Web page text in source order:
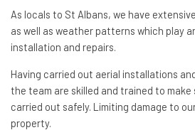
As locals to St Albans, we have
as well as weather patterns which play
installation and repairs.
Having carried out aerial installations
the team are skilled and trained to
carried out safely. Limiting damage to
property.